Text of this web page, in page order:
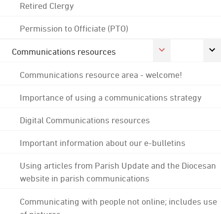
Retired Clergy
Permission to Officiate (PTO)
Communications resources
Communications resource area - welcome!
Importance of using a communications strategy
Digital Communications resources
Important information about our e-bulletins
Using articles from Parish Update and the Diocesan
website in parish communications
Communicating with people not online; includes use